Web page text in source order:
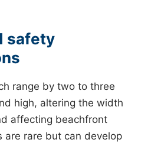
safety
range by two to three
high, altering the width
affecting beachfront
are rare but can develop